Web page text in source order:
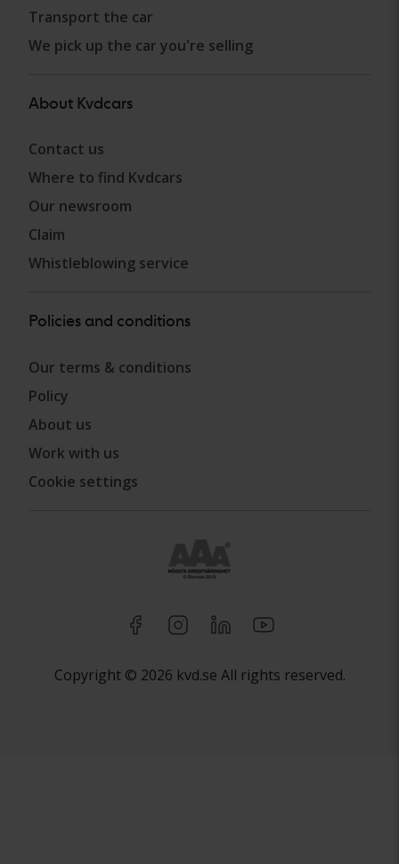
Transport the car
We pick up the car you're selling
About Kvdcars
Contact us
Where to find Kvdcars
Our newsroom
Claim
Whistleblowing service
Policies and conditions
Our terms & conditions
Policy
About us
Work with us
Cookie settings
Copyright © 2026 kvd.se All rights reserved.